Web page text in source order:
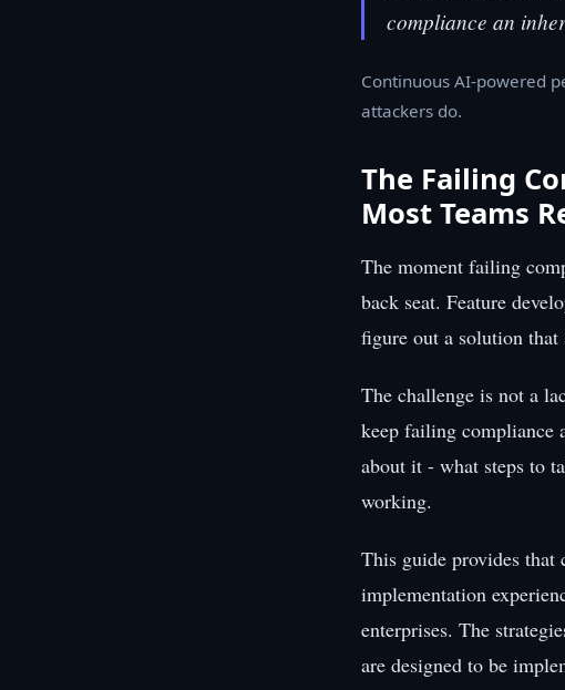
compliance an
Continuous AI-powered
attackers do.
The Failing
Most Teams
The moment failing
back seat. Feature
figure out a solution that
The challenge is not a
keep failing compliance
about it - what steps to
working.
This guide provides
implementation
enterprises. The
are designed to be